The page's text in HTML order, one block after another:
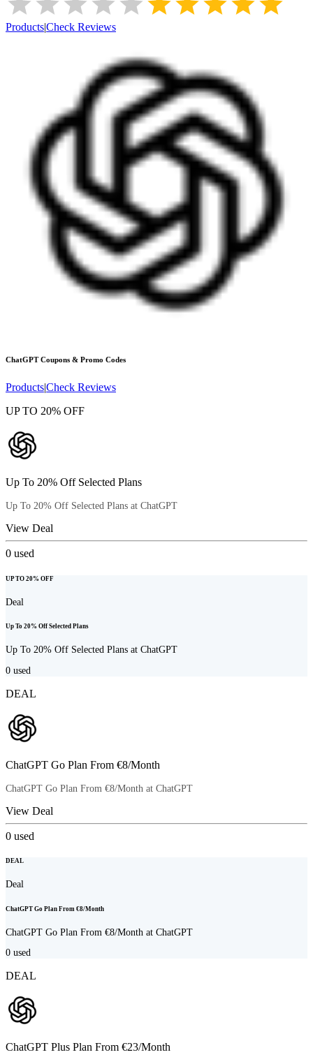
Products|Check Reviews
ChatGPTCoupons & Promo Codes
Products|Check Reviews
UP TO 20% OFF
Up To 20% Off Selected Plans
Up To 20% Off Selected Plans at ChatGPT
View Deal
0 used
UP TO 20% OFF
Deal
Up To 20% Off Selected Plans
Up To 20% Off Selected Plans at ChatGPT
0 used
DEAL
ChatGPT Go Plan From €8/Month
ChatGPT Go Plan From €8/Month at ChatGPT
View Deal
0 used
DEAL
Deal
ChatGPT Go Plan From €8/Month
ChatGPT Go Plan From €8/Month at ChatGPT
0 used
DEAL
ChatGPT Plus Plan From €23/Month